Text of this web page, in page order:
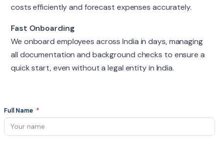
costs efficiently and forecast expenses accurately.
Fast Onboarding
We onboard employees across India in days, managing
all documentation and background checks to ensure a
quick start, even without a legal entity in India.
Full Name